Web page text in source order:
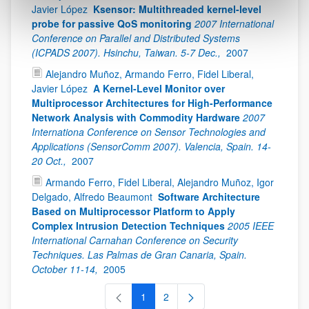
Javier López Ksensor: Multithreaded kernel-level
probe for passive QoS monitoring 2007 International
Conference on Parallel and Distributed Systems
(ICPADS 2007). Hsinchu, Taiwan. 5-7 Dec., 2007
Alejandro Muñoz, Armando Ferro, Fidel Liberal,
Javier López A Kernel-Level Monitor over
Multiprocessor Architectures for High-Performance
Network Analysis with Commodity Hardware 2007
Internationa Conference on Sensor Technologies and
Applications (SensorComm 2007). Valencia, Spain. 14-
20 Oct., 2007
Armando Ferro, Fidel Liberal, Alejandro Muñoz, Igor
Delgado, Alfredo Beaumont Software Architecture
Based on Multiprocessor Platform to Apply
Complex Intrusion Detection Techniques 2005 IEEE
International Carnahan Conference on Security
Techniques. Las Palmas de Gran Canaria, Spain.
October 11-14, 2005
Página
1 Página
2